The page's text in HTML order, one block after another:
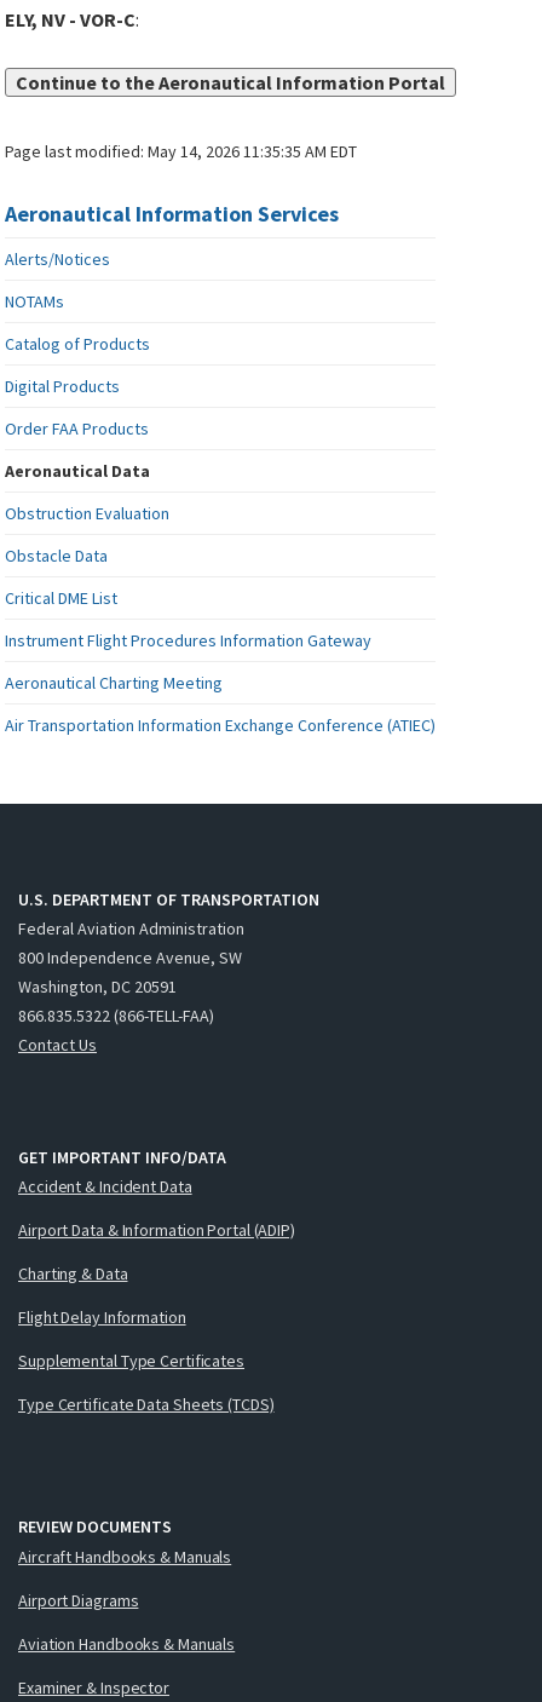
ELY, NV - VOR-C:
Continue to the Aeronautical Information Portal
Page last modified:May 14, 2026 11:35:35 AM EDT
Aeronautical Information Services
Alerts/Notices
NOTAMs
Catalog of Products
Digital Products
Order FAA Products
Aeronautical Data
Obstruction Evaluation
Obstacle Data
Critical DME List
Instrument Flight Procedures Information Gateway
Aeronautical Charting Meeting
Air Transportation Information Exchange Conference (ATIEC)
U.S. DEPARTMENT OF TRANSPORTATION
Federal Aviation Administration
800 Independence Avenue, SW
Washington, DC 20591
866.835.5322 (866-TELL-FAA)
Contact Us
GET IMPORTANT INFO/DATA
Accident & Incident Data
Airport Data & Information Portal (ADIP)
Charting & Data
Flight Delay Information
Supplemental Type Certificates
Type Certificate Data Sheets (TCDS)
REVIEW DOCUMENTS
Aircraft Handbooks & Manuals
Airport Diagrams
Aviation Handbooks & Manuals
Examiner & Inspector